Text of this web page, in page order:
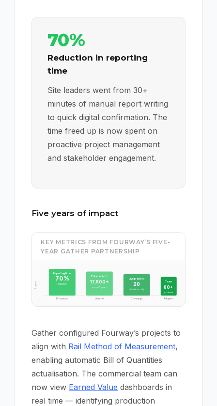
70%
Reduction in reporting
time
Site leaders went from 30+
minutes of manual report writing
to quick digital confirmation. The
time freed up is now spent on
proactive project management
and stakeholder engagement.
Five years of impact
KEY METRICS FROM FOURWAY’S FIVE-
YEAR GATHER PARTNERSHIP
Impact
Reporting time
70%
reduction
Total records
17,500+
across 5 years
Live projects
20
simultaneously
Team
80+
proficient
Efficiency Volume Coverage Adoption
Gather configured Fourway’s projects to
align with Rail Method of Measurement,
enabling automatic Bill of Quantities
actualisation. The commercial team can
now view Earned Value dashboards in
real time — identifying production